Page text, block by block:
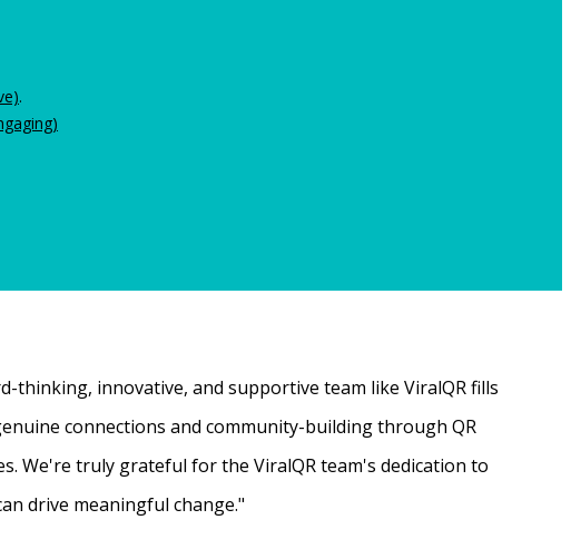
.
thinking, innovative, and supportive team like ViralQR fills
connections and community-building through QR
We're truly grateful for the ViralQR team's dedication to
drive meaningful change."